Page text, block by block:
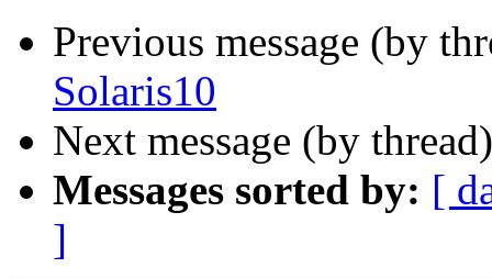
Previous message (by
Solaris10
Next message (by
Messages sorted by: [
]